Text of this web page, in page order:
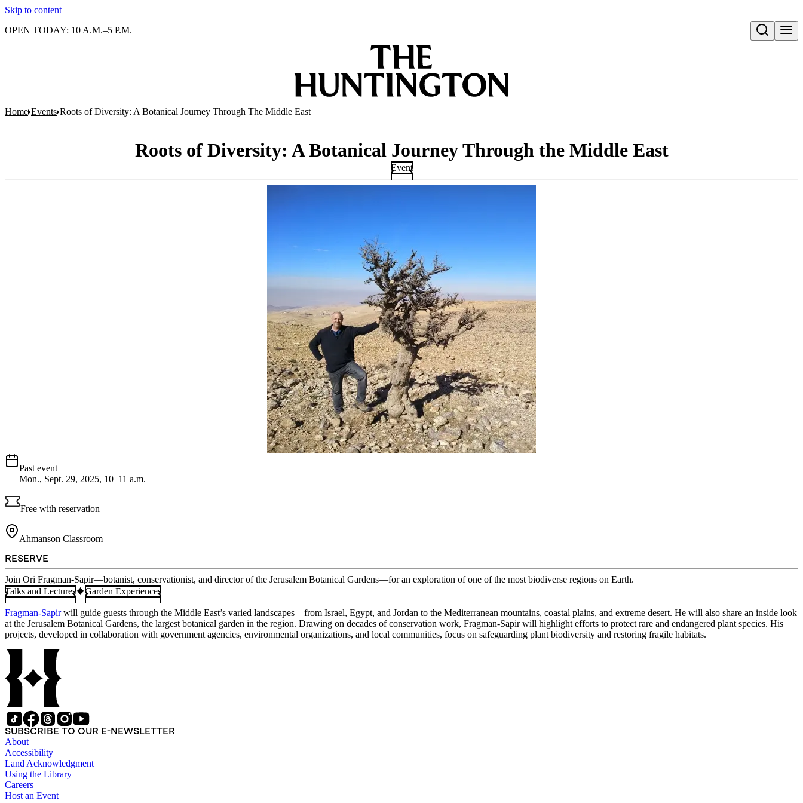
Skip to content
Open search
OPEN TODAY: 10 A.M.–5 P.M.
Home Events Roots of Diversity: A Botanical Journey Through The Middle East
Roots of Diversity: A Botanical Journey Through the Middle East
Event
Past event
Mon., Sept. 29, 2025, 10–11 a.m.
Ahmanson Classroom
RESERVE
Join Ori Fragman-Sapir—botanist, conservationist, and director of the Jerusalem Botanical Gardens—for an exploration of one of the most biodiverse regions on Earth.
Talks and Lectures
Garden Experiences
Fragman-Sapirwill guide guests through the Middle East’s varied landscapes—from Israel, Egypt, and Jordan to the Mediterranean mountains, coastal plains, and extreme desert. He will also share an inside look
at the Jerusalem Botanical Gardens, the largest botanical garden in the region. Drawing on decades of conservation work, Fragman-Sapir will highlight efforts to protect rare and endangered plant species. His
projects, developed in collaboration with government agencies, environmental organizations, and local communities, focus on safeguarding plant biodiversity and restoring fragile habitats.
SUBSCRIBE TO OUR E-NEWSLETTER
About
Accessibility
Land Acknowledgment
Using the Library
Careers
Host an Event